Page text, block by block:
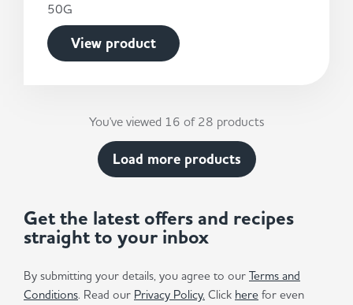
50G
View product
You've viewed 16 of 28 products
Load more products
Get the latest offers and recipes
straight to your inbox
By submitting your details, you agree to our Terms and
Conditions. Read our Privacy Policy. Click here for even